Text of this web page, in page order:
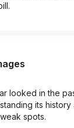
looked in the
its history
spots.